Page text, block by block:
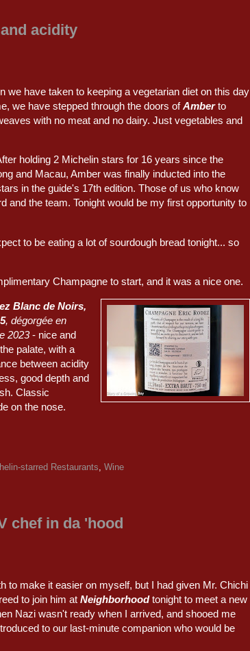
acidity
we have taken to keeping a vegetarian diet on this day
we have stepped through the doors ofAmberto
with no meat and no dairy. Just vegetables and
holding 2 Michelin stars for 16 years since the
and Macau, Amber was finally inducted into the
in the guide's 17th edition. Those of us who know
and the team. Tonight would be my first opportunity to
to be eating a lot of sourdough bread tonight... so
Champagne to start, and it was a nice one.
Blanc de Noirs,
, dégorgée en
2023- nice and
palate, with a
between acidity
good depth and
Classic
on the nose.
starred Restaurants, Wine
chef in da 'hood
to make it easier on myself, but I had given Mr. Chichi
to join him at Neighborhoodtonight to meet a new
Nazi wasn't ready when I arrived, and shooed me
to our last-minute companion who would be